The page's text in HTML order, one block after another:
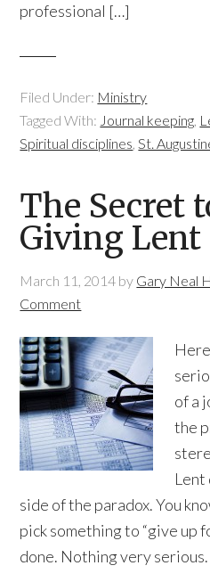
professional […]
Filed Under: Ministry
Tagged With: Journal keeping,
Spiritual disciplines,St.
The Secret
Giving Lent
March 11, 2014 by Gary Neal
Comment
of a
the
side of the paradox. You
pick something to “give up
done. Nothing very